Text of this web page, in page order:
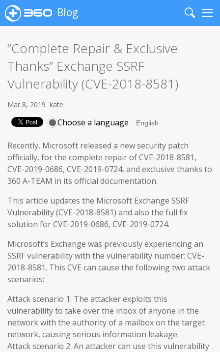
Blog
Search
“Complete Repair & Exclusive
Thanks” Exchange SSRF
Vulnerability (CVE-2018-8581)
Mar 8, 2019 kate
Choose a language
Recently, Microsoft released a new security patch
officially, for the complete repair of CVE-2018-8581,
CVE-2019-0686, CVE-2019-0724, and exclusive thanks to
360 A-TEAM in its official documentation.
This article updates the Microsoft Exchange SSRF
Vulnerability (CVE-2018-8581) and also the full fix
solution for CVE-2019-0686, CVE-2019-0724.
Microsoft’s Exchange was previously experiencing an
SSRF vulnerability with the vulnerability number: CVE-
2018-8581. This CVE can cause the following two attack
scenarios:
Attack scenario 1: The attacker exploits this
vulnerability to take over the inbox of anyone in the
network with the authority of a mailbox on the target
network, causing serious information leakage.
Attack scenario 2: An attacker can use this vulnerability